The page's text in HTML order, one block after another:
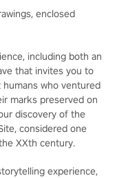
enclosed
including both an
that invites you to
who ventured
marks preserved on
discovery of the
considered one
XXth century.
experience,